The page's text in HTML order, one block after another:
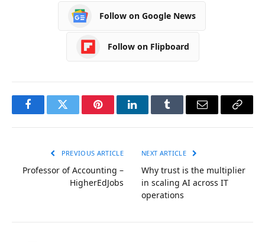
Follow on Google News
Follow on Flipboard
FacebookTwitter PinterestLinkedInTumblr Email
Copy
PREVIOUS ARTICLE
Professor of Accounting –
HigherEdJobs
NEXT ARTICLE
Why trust is the multiplier
in scaling AI across IT
operations